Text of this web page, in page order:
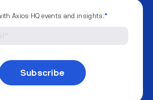
Axios HQ events and insights.*